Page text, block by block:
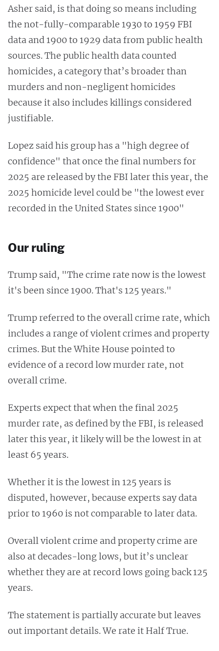
Asher said, is that doing so means including
the not-fully-comparable 1930 to 1959 FBI
data and 1900 to 1929 data from public health
sources. The public health data counted
homicides, a category that’s broader than
murders and non-negligent homicides
because it also includes killings considered
justifiable.
Lopez said his group has a "high degree of
confidence" that once the final numbers for
2025 are released by the FBI later this year, the
2025 homicide level could be "the lowest ever
recorded in the United States since 1900"
Our ruling
Trump said, "The crime rate now is the lowest
it's been since 1900. That's 125 years."
Trump referred to the overall crime rate, which
includes a range of violent crimes and property
crimes. But the White House pointed to
evidence of a record low murder rate, not
overall crime.
Experts expect that when the final 2025
murder rate, as defined by the FBI, is released
later this year, it likely will be the lowest in at
least 65 years.
Whether it is the lowest in 125 years is
disputed, however, because experts say data
prior to 1960 is not comparable to later data.
Overall violent crime and property crime are
also at decades-long lows, but it’s unclear
whether they are at record lows going back 125
years.
The statement is partially accurate but leaves
out important details. We rate it Half True.